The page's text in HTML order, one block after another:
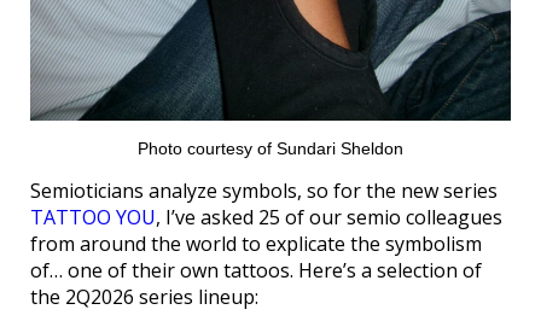
Photo courtesy of Sundari Sheldon
Semioticians analyze symbols, so for the new series
TATTOO YOU, I’ve asked 25 of our semio colleagues
from around the world to explicate the symbolism
of… one of their own tattoos. Here’s a selection of
the 2Q2026 series lineup: